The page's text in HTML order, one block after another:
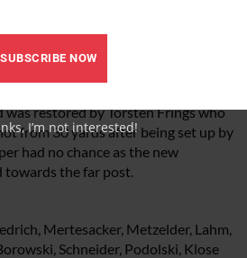
was restored by Torsten Frings who
from 30 yards after being set up by
had no chance as the new
towards the far post.
Mertesacker, Metzelder, Lahm,
Schneider, Podolski, Klose
SUBSCRIBE NOW
I’m not interested!